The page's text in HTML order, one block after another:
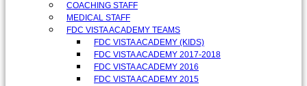
COACHING STAFF
MEDICAL STAFF
FDC VISTA ACADEMY TEAMS
FDC VISTA ACADEMY (KIDS)
FDC VISTA ACADEMY 2017-2018
FDC VISTA ACADEMY 2016
FDC VISTA ACADEMY 2015